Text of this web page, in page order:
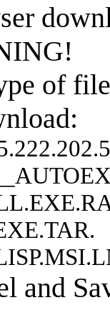
of
and